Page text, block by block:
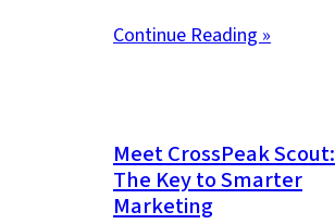
Continue Reading »
Meet CrossPeak Scout:
The Key to Smarter
Marketing